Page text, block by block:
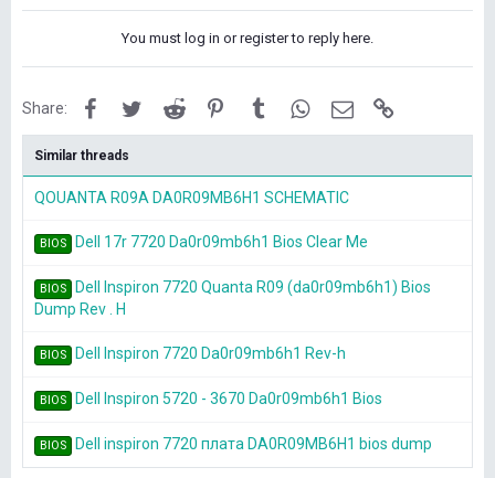
You must log in or register to reply here.
Share: FacebookTwitterReddit PinterestTumblrWhatsApp
Email
Similar threads
QOUANTA R09A DA0R09MB6H1 SCHEMATIC
BIOS Dell 17r 7720 Da0r09mb6h1 Bios Clear Me
BIOS
Dell Inspiron 7720 Quanta R09 (da0r09mb6h1) Bios
Dump Rev . H
BIOS Dell Inspiron 7720 Da0r09mb6h1 Rev-h
BIOS Dell Inspiron 5720 - 3670 Da0r09mb6h1 Bios
BIOS Dell inspiron 7720 плата DA0R09MB6H1 bios dump